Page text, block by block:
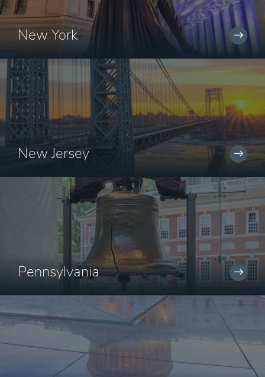
New York
New Jersey
Pennsylvania